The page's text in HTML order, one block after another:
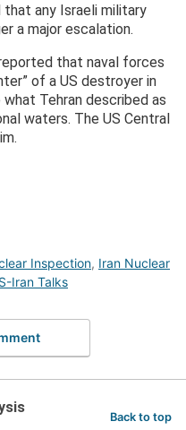
that any Israeli military
a major escalation.
that naval forces
of a US destroyer in
Tehran described as
waters. The US Central
Inspection, Iran Nuclear
Iran Talks
Back to top